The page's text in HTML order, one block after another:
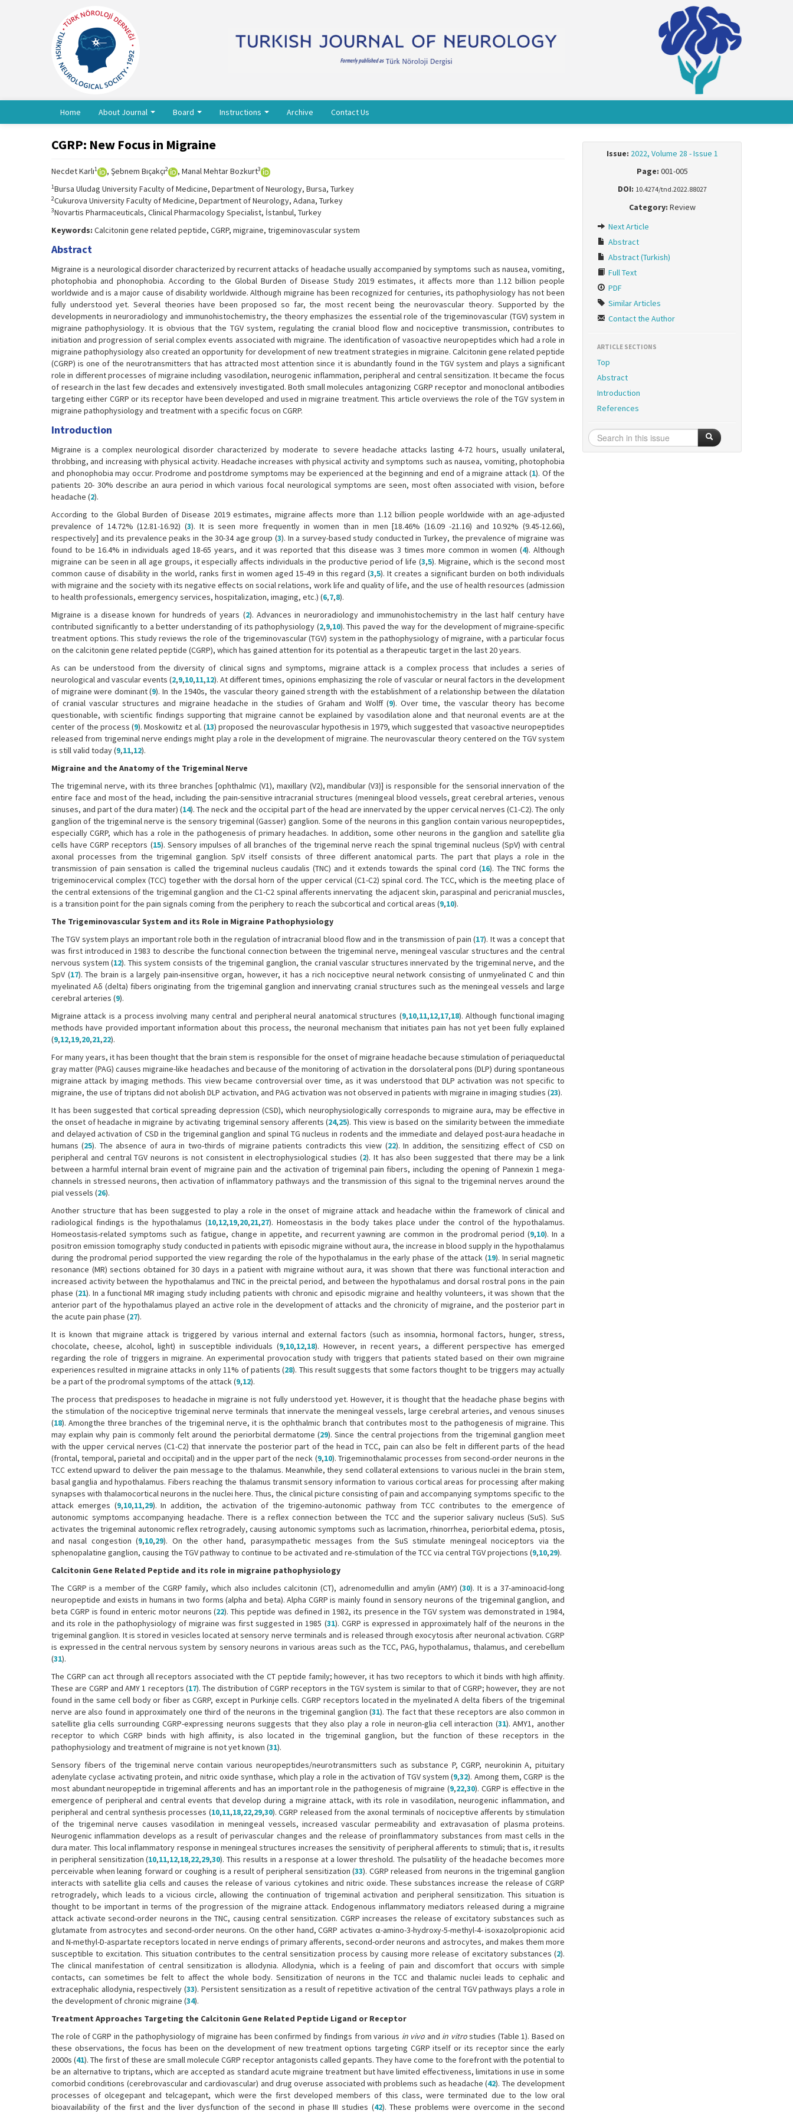
Home About Journal Board Instructions Archive Contact Us
CGRP: New Focus in Migraine
Necdet Karlı1 , Şebnem Bıçakçı2 , Manal Mehtar Bozkurt3
1Bursa Uludag University Faculty of Medicine, Department of Neurology, Bursa, Turkey
2Cukurova University Faculty of Medicine, Department of Neurology, Adana, Turkey
3Novartis Pharmaceuticals, Clinical Pharmacology Specialist, İstanbul, Turkey
Keywords: Calcitonin gene related peptide, CGRP, migraine, trigeminovascular system
Abstract
Migraine is a neurological disorder characterized by recurrent attacks of headache usually accompanied by symptoms such as nausea, vomiting,
photophobia and phonophobia. According to the Global Burden of Disease Study 2019 estimates, it affects more than 1.12 billion people
worldwide and is a major cause of disability worldwide. Although migraine has been recognized for centuries, its pathophysiology has not been
fully understood yet. Several theories have been proposed so far, the most recent being the neurovascular theory. Supported by the
developments in neuroradiology and immunohistochemistry, the theory emphasizes the essential role of the trigeminovascular (TGV) system in
migraine pathophysiology. It is obvious that the TGV system, regulating the cranial blood flow and nociceptive transmission, contributes to
initiation and progression of serial complex events associated with migraine. The identification of vasoactive neuropeptides which had a role in
migraine pathophysiology also created an opportunity for development of new treatment strategies in migraine. Calcitonin gene related peptide
(CGRP) is one of the neurotransmitters that has attracted most attention since it is abundantly found in the TGV system and plays a significant
role in different processes of migraine including vasodilation, neurogenic inflammation, peripheral and central sensitization. It became the focus
of research in the last few decades and extensively investigated. Both small molecules antagonizing CGRP receptor and monoclonal antibodies
targeting either CGRP or its receptor have been developed and used in migraine treatment. This article overviews the role of the TGV system in
migraine pathophysiology and treatment with a specific focus on CGRP.
Introduction
Migraine is a complex neurological disorder characterized by moderate to severe headache attacks lasting 4-72 hours, usually unilateral,
throbbing, and increasing with physical activity. Headache increases with physical activity and symptoms such as nausea, vomiting, photophobia
and phonophobia may occur. Prodrome and postdrome symptoms may be experienced at the beginning and end of a migraine attack (1). Of the
patients 20- 30% describe an aura period in which various focal neurological symptoms are seen, most often associated with vision, before
headache (2).
According to the Global Burden of Disease 2019 estimates, migraine affects more than 1.12 billion people worldwide with an age-adjusted
prevalence of 14.72% (12.81-16.92) (3). It is seen more frequently in women than in men [18.46% (16.09 -21.16) and 10.92% (9.45-12.66),
respectively] and its prevalence peaks in the 30-34 age group (3). In a survey-based study conducted in Turkey, the prevalence of migraine was
found to be 16.4% in individuals aged 18-65 years, and it was reported that this disease was 3 times more common in women (4). Although
migraine can be seen in all age groups, it especially affects individuals in the productive period of life (3,5). Migraine, which is the second most
common cause of disability in the world, ranks first in women aged 15-49 in this regard (3,5). It creates a significant burden on both individuals
with migraine and the society with its negative effects on social relations, work life and quality of life, and the use of health resources (admission
to health professionals, emergency services, hospitalization, imaging, etc.) (6,7,8).
Migraine is a disease known for hundreds of years (2). Advances in neuroradiology and immunohistochemistry in the last half century have
contributed significantly to a better understanding of its pathophysiology (2,9,10). This paved the way for the development of migraine-specific
treatment options. This study reviews the role of the trigeminovascular (TGV) system in the pathophysiology of migraine, with a particular focus
on the calcitonin gene related peptide (CGRP), which has gained attention for its potential as a therapeutic target in the last 20 years.
As can be understood from the diversity of clinical signs and symptoms, migraine attack is a complex process that includes a series of
neurological and vascular events (2,9,10,11,12). At different times, opinions emphasizing the role of vascular or neural factors in the development
of migraine were dominant (9). In the 1940s, the vascular theory gained strength with the establishment of a relationship between the dilatation
of cranial vascular structures and migraine headache in the studies of Graham and Wolff (9). Over time, the vascular theory has become
questionable, with scientific findings supporting that migraine cannot be explained by vasodilation alone and that neuronal events are at the
center of the process (9). Moskowitz et al. (13) proposed the neurovascular hypothesis in 1979, which suggested that vasoactive neuropeptides
released from trigeminal nerve endings might play a role in the development of migraine. The neurovascular theory centered on the TGV system
is still valid today (9,11,12).
Migraine and the Anatomy of the Trigeminal Nerve
The trigeminal nerve, with its three branches [ophthalmic (V1), maxillary (V2), mandibular (V3)] is responsible for the sensorial innervation of the
entire face and most of the head, including the pain-sensitive intracranial structures (meningeal blood vessels, great cerebral arteries, venous
sinuses, and part of the dura mater) (14). The neck and the occipital part of the head are innervated by the upper cervical nerves (C1-C2). The only
ganglion of the trigeminal nerve is the sensory trigeminal (Gasser) ganglion. Some of the neurons in this ganglion contain various neuropeptides,
especially CGRP, which has a role in the pathogenesis of primary headaches. In addition, some other neurons in the ganglion and satellite glia
cells have CGRP receptors (15). Sensory impulses of all branches of the trigeminal nerve reach the spinal trigeminal nucleus (SpV) with central
axonal processes from the trigeminal ganglion. SpV itself consists of three different anatomical parts. The part that plays a role in the
transmission of pain sensation is called the trigeminal nucleus caudalis (TNC) and it extends towards the spinal cord (16). The TNC forms the
trigeminocervical complex (TCC) together with the dorsal horn of the upper cervical (C1-C2) spinal cord. The TCC, which is the meeting place of
the central extensions of the trigeminal ganglion and the C1-C2 spinal afferents innervating the adjacent skin, paraspinal and pericranial muscles,
is a transition point for the pain signals coming from the periphery to reach the subcortical and cortical areas (9,10).
The Trigeminovascular System and its Role in Migraine Pathophysiology
The TGV system plays an important role both in the regulation of intracranial blood flow and in the transmission of pain (17). It was a concept that
was first introduced in 1983 to describe the functional connection between the trigeminal nerve, meningeal vascular structures and the central
nervous system (12). This system consists of the trigeminal ganglion, the cranial vascular structures innervated by the trigeminal nerve, and the
SpV (17). The brain is a largely pain-insensitive organ, however, it has a rich nociceptive neural network consisting of unmyelinated C and thin
myelinated Aδ (delta) fibers originating from the trigeminal ganglion and innervating cranial structures such as the meningeal vessels and large
cerebral arteries (9).
Migraine attack is a process involving many central and peripheral neural anatomical structures (9,10,11,12,17,18). Although functional imaging
methods have provided important information about this process, the neuronal mechanism that initiates pain has not yet been fully explained
(9,12,19,20,21,22).
For many years, it has been thought that the brain stem is responsible for the onset of migraine headache because stimulation of periaqueductal
gray matter (PAG) causes migraine-like headaches and because of the monitoring of activation in the dorsolateral pons (DLP) during spontaneous
migraine attack by imaging methods. This view became controversial over time, as it was understood that DLP activation was not specific to
migraine, the use of triptans did not abolish DLP activation, and PAG activation was not observed in patients with migraine in imaging studies (23).
It has been suggested that cortical spreading depression (CSD), which neurophysiologically corresponds to migraine aura, may be effective in
the onset of headache in migraine by activating trigeminal sensory afferents (24,25). This view is based on the similarity between the immediate
and delayed activation of CSD in the trigeminal ganglion and spinal TG nucleus in rodents and the immediate and delayed post-aura headache in
humans (25). The absence of aura in two-thirds of migraine patients contradicts this view (22). In addition, the sensitizing effect of CSD on
peripheral and central TGV neurons is not consistent in electrophysiological studies (2). It has also been suggested that there may be a link
between a harmful internal brain event of migraine pain and the activation of trigeminal pain fibers, including the opening of Pannexin 1 mega-
channels in stressed neurons, then activation of inflammatory pathways and the transmission of this signal to the trigeminal nerves around the
pial vessels (26).
Another structure that has been suggested to play a role in the onset of migraine attack and headache within the framework of clinical and
radiological findings is the hypothalamus (10,12,19,20,21,27). Homeostasis in the body takes place under the control of the hypothalamus.
Homeostasis-related symptoms such as fatigue, change in appetite, and recurrent yawning are common in the prodromal period (9,10). In a
positron emission tomography study conducted in patients with episodic migraine without aura, the increase in blood supply in the hypothalamus
during the prodromal period supported the view regarding the role of the hypothalamus in the early phase of the attack (19). In serial magnetic
resonance (MR) sections obtained for 30 days in a patient with migraine without aura, it was shown that there was functional interaction and
increased activity between the hypothalamus and TNC in the preictal period, and between the hypothalamus and dorsal rostral pons in the pain
phase (21). In a functional MR imaging study including patients with chronic and episodic migraine and healthy volunteers, it was shown that the
anterior part of the hypothalamus played an active role in the development of attacks and the chronicity of migraine, and the posterior part in
the acute pain phase (27).
It is known that migraine attack is triggered by various internal and external factors (such as insomnia, hormonal factors, hunger, stress,
chocolate, cheese, alcohol, light) in susceptible individuals (9,10,12,18). However, in recent years, a different perspective has emerged
regarding the role of triggers in migraine. An experimental provocation study with triggers that patients stated based on their own migraine
experiences resulted in migraine attacks in only 11% of patients (28). This result suggests that some factors thought to be triggers may actually
be a part of the prodromal symptoms of the attack (9,12).
The process that predisposes to headache in migraine is not fully understood yet. However, it is thought that the headache phase begins with
the stimulation of the nociceptive trigeminal nerve terminals that innervate the meningeal vessels, large cerebral arteries, and venous sinuses
(18). Amongthe three branches of the trigeminal nerve, it is the ophthalmic branch that contributes most to the pathogenesis of migraine. This
may explain why pain is commonly felt around the periorbital dermatome (29). Since the central projections from the trigeminal ganglion meet
with the upper cervical nerves (C1-C2) that innervate the posterior part of the head in TCC, pain can also be felt in different parts of the head
(frontal, temporal, parietal and occipital) and in the upper part of the neck (9,10). Trigeminothalamic processes from second-order neurons in the
TCC extend upward to deliver the pain message to the thalamus. Meanwhile, they send collateral extensions to various nuclei in the brain stem,
basal ganglia and hypothalamus. Fibers reaching the thalamus transmit sensory information to various cortical areas for processing after making
synapses with thalamocortical neurons in the nuclei here. Thus, the clinical picture consisting of pain and accompanying symptoms specific to the
attack emerges (9,10,11,29). In addition, the activation of the trigemino-autonomic pathway from TCC contributes to the emergence of
autonomic symptoms accompanying headache. There is a reflex connection between the TCC and the superior salivary nucleus (SuS). SuS
activates the trigeminal autonomic reflex retrogradely, causing autonomic symptoms such as lacrimation, rhinorrhea, periorbital edema, ptosis,
and nasal congestion (9,10,29). On the other hand, parasympathetic messages from the SuS stimulate meningeal nociceptors via the
sphenopalatine ganglion, causing the TGV pathway to continue to be activated and re-stimulation of the TCC via central TGV projections (9,10,29).
Calcitonin Gene Related Peptide and its role in migraine pathophysiology
The CGRP is a member of the CGRP family, which also includes calcitonin (CT), adrenomedullin and amylin (AMY) (30). It is a 37-aminoacid-long
neuropeptide and exists in humans in two forms (alpha and beta). Alpha CGRP is mainly found in sensory neurons of the trigeminal ganglion, and
beta CGRP is found in enteric motor neurons (22). This peptide was defined in 1982, its presence in the TGV system was demonstrated in 1984,
and its role in the pathophysiology of migraine was first suggested in 1985 (31). CGRP is expressed in approximately half of the neurons in the
trigeminal ganglion. It is stored in vesicles located at sensory nerve terminals and is released through exocytosis after neuronal activation. CGRP
is expressed in the central nervous system by sensory neurons in various areas such as the TCC, PAG, hypothalamus, thalamus, and cerebellum
(31).
The CGRP can act through all receptors associated with the CT peptide family; however, it has two receptors to which it binds with high affinity.
These are CGRP and AMY 1 receptors (17). The distribution of CGRP receptors in the TGV system is similar to that of CGRP; however, they are not
found in the same cell body or fiber as CGRP, except in Purkinje cells. CGRP receptors located in the myelinated A delta fibers of the trigeminal
nerve are also found in approximately one third of the neurons in the trigeminal ganglion (31). The fact that these receptors are also common in
satellite glia cells surrounding CGRP-expressing neurons suggests that they also play a role in neuron-glia cell interaction (31). AMY1, another
receptor to which CGRP binds with high affinity, is also located in the trigeminal ganglion, but the function of these receptors in the
pathophysiology and treatment of migraine is not yet known (31).
Sensory fibers of the trigeminal nerve contain various neuropeptides/neurotransmitters such as substance P, CGRP, neurokinin A, pituitary
adenylate cyclase activating protein, and nitric oxide synthase, which play a role in the activation of TGV system (9,32). Among them, CGRP is the
most abundant neuropeptide in trigeminal afferents and has an important role in the pathogenesis of migraine (9,22,30). CGRP is effective in the
emergence of peripheral and central events that develop during a migraine attack, with its role in vasodilation, neurogenic inflammation, and
peripheral and central synthesis processes (10,11,18,22,29,30). CGRP released from the axonal terminals of nociceptive afferents by stimulation
of the trigeminal nerve causes vasodilation in meningeal vessels, increased vascular permeability and extravasation of plasma proteins.
Neurogenic inflammation develops as a result of perivascular changes and the release of proinflammatory substances from mast cells in the
dura mater. This local inflammatory response in meningeal structures increases the sensitivity of peripheral afferents to stimuli; that is, it results
in peripheral sensitization (10,11,12,18,22,29,30). This results in a response at a lower threshold. The pulsatility of the headache becomes more
perceivable when leaning forward or coughing is a result of peripheral sensitization (33). CGRP released from neurons in the trigeminal ganglion
interacts with satellite glia cells and causes the release of various cytokines and nitric oxide. These substances increase the release of CGRP
retrogradely, which leads to a vicious circle, allowing the continuation of trigeminal activation and peripheral sensitization. This situation is
thought to be important in terms of the progression of the migraine attack. Endogenous inflammatory mediators released during a migraine
attack activate second-order neurons in the TNC, causing central sensitization. CGRP increases the release of excitatory substances such as
glutamate from astrocytes and second-order neurons. On the other hand, CGRP activates α-amino-3-hydroxy-5-methyl-4- isoxazolpropionic acid
and N-methyl-D-aspartate receptors located in nerve endings of primary afferents, second-order neurons and astrocytes, and makes them more
susceptible to excitation. This situation contributes to the central sensitization process by causing more release of excitatory substances (2).
The clinical manifestation of central sensitization is allodynia. Allodynia, which is a feeling of pain and discomfort that occurs with simple
contacts, can sometimes be felt to affect the whole body. Sensitization of neurons in the TCC and thalamic nuclei leads to cephalic and
extracephalic allodynia, respectively (33). Persistent sensitization as a result of repetitive activation of the central TGV pathways plays a role in
the development of chronic migraine (34).
Treatment Approaches Targeting the Calcitonin Gene Related Peptide Ligand or Receptor
The role of CGRP in the pathophysiology of migraine has been confirmed by findings from various in vivo and in vitrostudies (Table 1). Based on
these observations, the focus has been on the development of new treatment options targeting CGRP itself or its receptor since the early
2000s (41). The first of these are small molecule CGRP receptor antagonists called gepants. They have come to the forefront with the potential to
be an alternative to triptans, which are accepted as standard acute migraine treatment but have limited effectiveness, limitations in use in some
comorbid conditions (cerebrovascular and cardiovascular) and drug overuse associated with problems such as headache (42). The development
processes of olcegepant and telcagepant, which were the first developed members of this class, were terminated due to the low oral
bioavailability of the first and the liver dysfunction of the second in phase III studies (42). These problems were overcome in the second
Issue: 2022, Volume 28 - Issue 1
Page: 001-005
DOI: 10.4274/tnd.2022.88027
Category: Review
Next Article
Abstract
Abstract (Turkish)
Full Text
PDF
Similar Articles
Contact the Author
ARTICLE SECTIONS
Top
Abstract
Introduction
References